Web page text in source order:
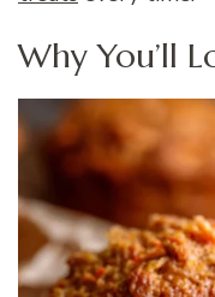
Why You’ll